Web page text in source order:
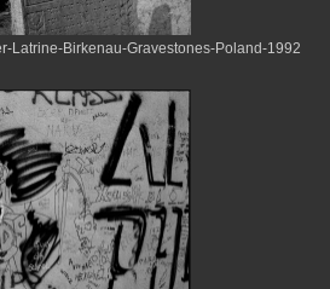
Latrine-Birkenau-Gravestones-Poland-1992